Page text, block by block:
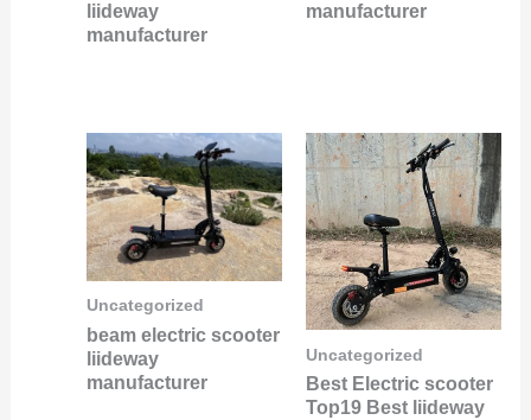
liideway
manufacturer
manufacturer
Uncategorized
beam electric scooter
liideway
manufacturer
Uncategorized
Best Electric scooter
Top19 Best liideway